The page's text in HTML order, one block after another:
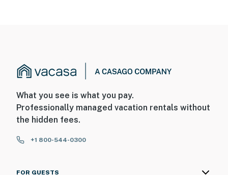
What you see is what you pay.
Professionally managed vacation rentals without
the hidden fees.
+1 800-544-0300
FOR GUESTS